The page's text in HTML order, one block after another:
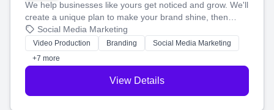
We help businesses like yours get noticed and grow. We'll
create a unique plan to make your brand shine, then
produce engaging content—like videos and websites—to
tell your story and connect you with the perfect
customers.
Social Media Marketing
Video Production Branding
Social Media Marketing
+7 more
View Details